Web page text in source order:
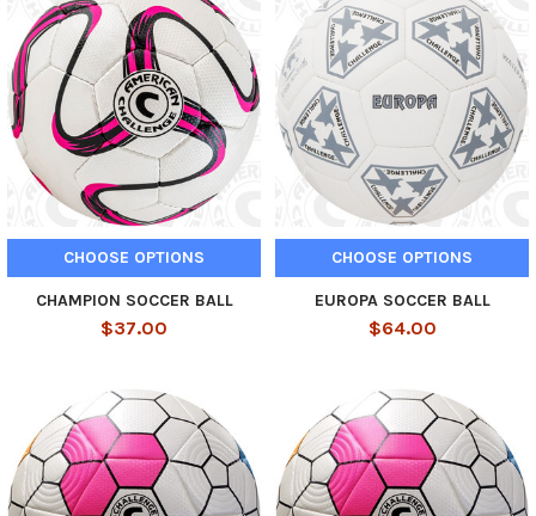
CHOOSE OPTIONS
CHAMPION SOCCER BALL
$37.00
CHOOSE OPTIONS
EUROPA SOCCER BALL
$64.00